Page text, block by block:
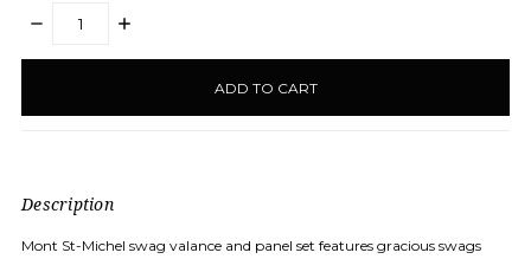
DECREASE
INCREASE
stock
Description
Mont St-Michel swag valance and panel set features gracious swags